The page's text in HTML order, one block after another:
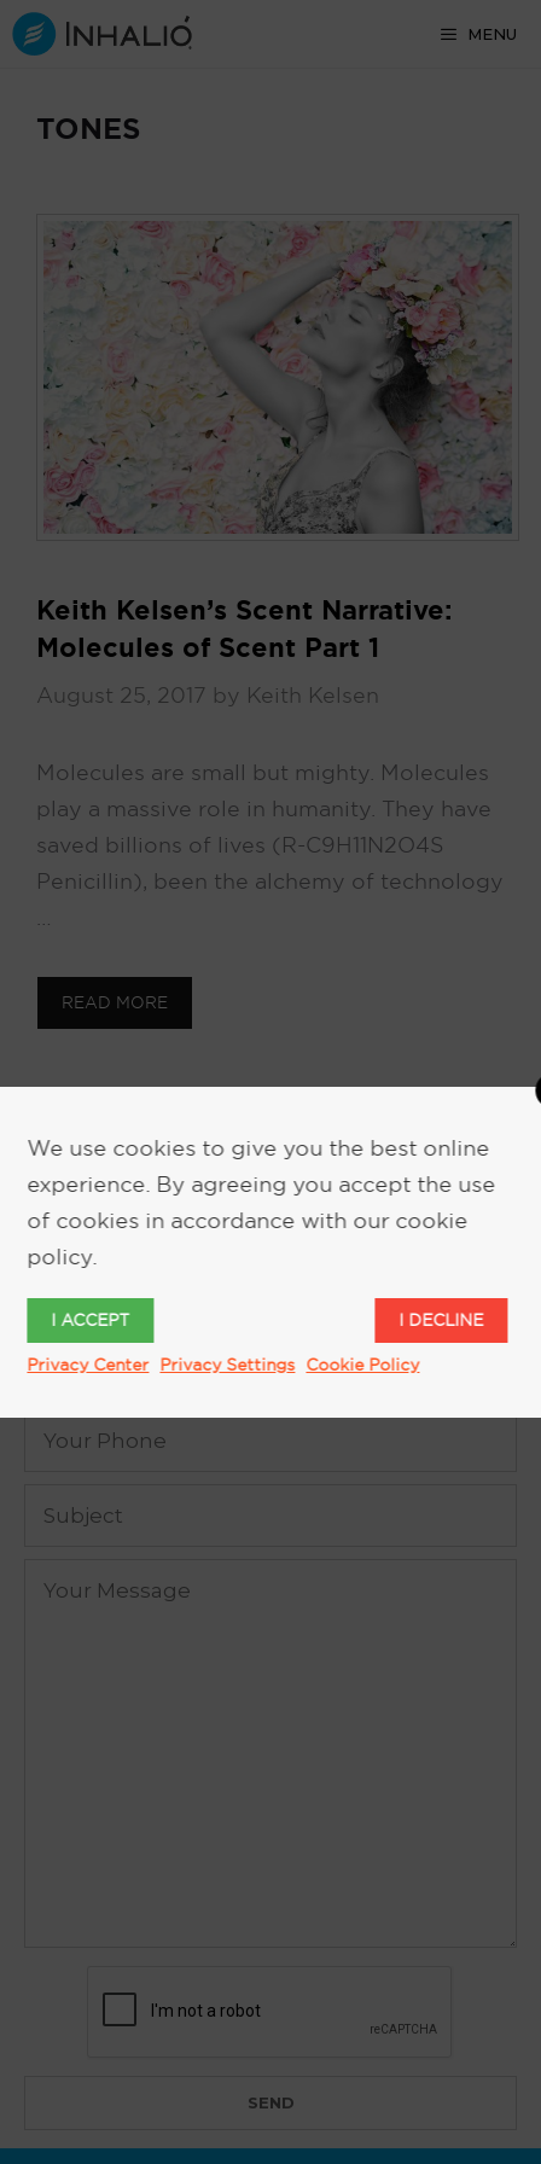
Skip
to
MENU
TONES
Keith Kelsen’s Scent Narrative:
Molecules of Scent Part 1
August 25, 2017 by Keith Kelsen
Molecules are small but mighty. Molecules
play a massive role in humanity. They have
saved billions of lives (R-C9H11N2O4S
Penicillin), been the alchemy of technology
READ MORE
REQUEST MORE INFORMATION
We use cookies to give you the best online
experience. By agreeing you accept the use
of cookies in accordance with our cookie
policy.
I ACCEPT I DECLINE
Privacy Center Privacy Settings Cookie Policy